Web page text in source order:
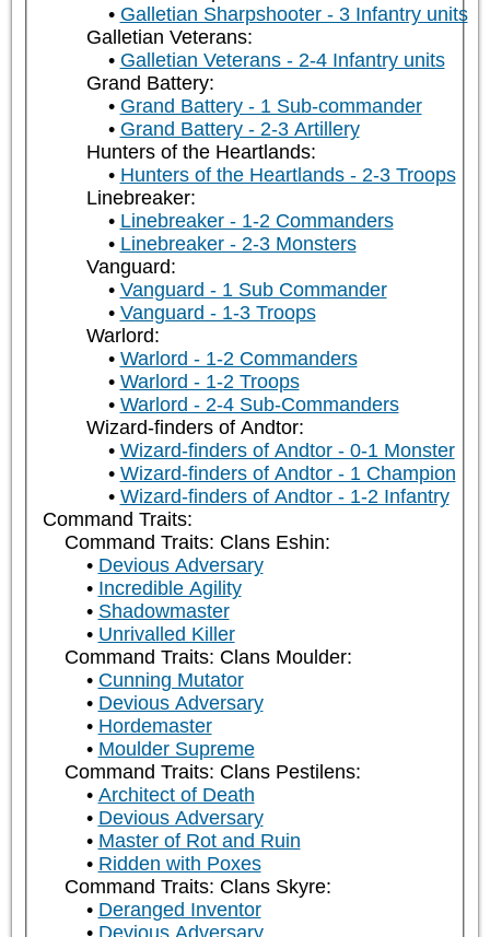
Galletian Sharpshooter - 3 Infantry units
Galletian Veterans:
Galletian Veterans - 2-4 Infantry units
Grand Battery:
Grand Battery - 1 Sub-commander
Grand Battery - 2-3 Artillery
Hunters of the Heartlands:
Hunters of the Heartlands - 2-3 Troops
Linebreaker:
Linebreaker - 1-2 Commanders
Linebreaker - 2-3 Monsters
Vanguard:
Vanguard - 1 Sub Commander
Vanguard - 1-3 Troops
Warlord:
Warlord - 1-2 Commanders
Warlord - 1-2 Troops
Warlord - 2-4 Sub-Commanders
Wizard-finders of Andtor:
Wizard-finders of Andtor - 0-1 Monster
Wizard-finders of Andtor - 1 Champion
Wizard-finders of Andtor - 1-2 Infantry
Command Traits:
Command Traits: Clans Eshin:
Devious Adversary
Incredible Agility
Shadowmaster
Unrivalled Killer
Command Traits: Clans Moulder:
Cunning Mutator
Devious Adversary
Hordemaster
Moulder Supreme
Command Traits: Clans Pestilens:
Architect of Death
Devious Adversary
Master of Rot and Ruin
Ridden with Poxes
Command Traits: Clans Skyre:
Deranged Inventor